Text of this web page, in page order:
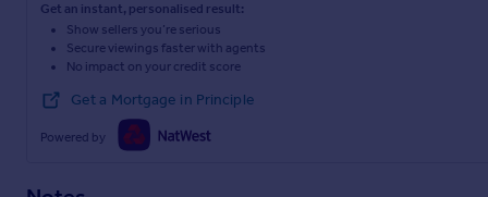
Get an instant, personalised result:
Show sellers you’re serious
Secure viewings faster with agents
No impact on your credit score
Get a Mortgage in Principle
Powered by